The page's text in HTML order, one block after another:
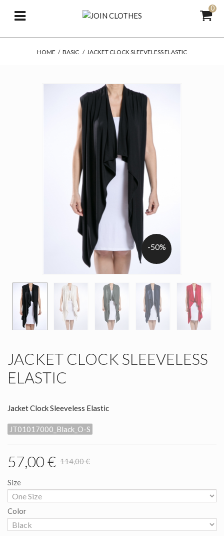
0
HOME / BASIC / JACKET CLOCK SLEEVELESS ELASTIC
-50%
JACKET CLOCK SLEEVELESS
ELASTIC
Jacket Clock Sleeveless Elastic
JT01017000_Black_O-S
57,00 € 114,00 €
Size
Color